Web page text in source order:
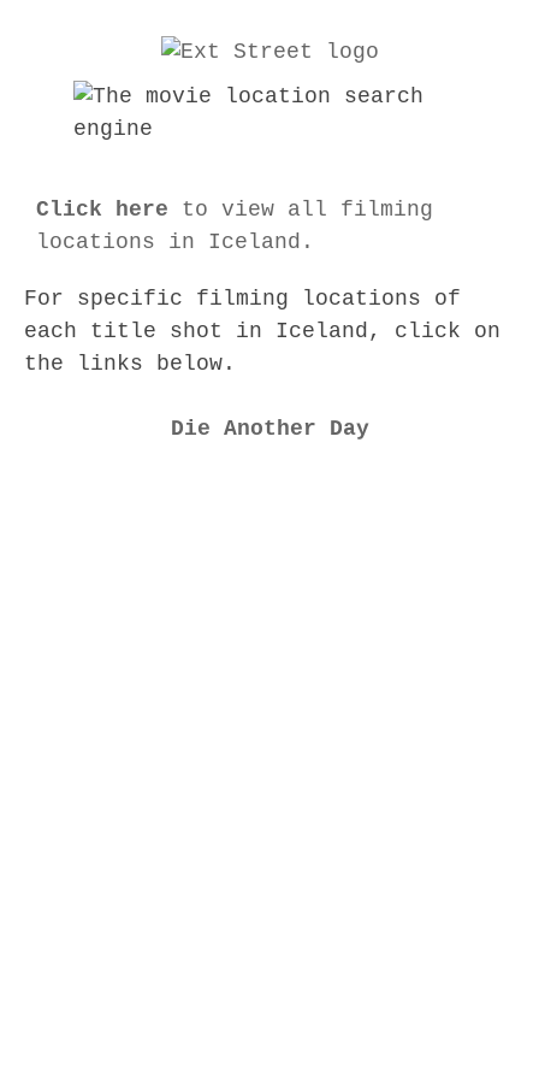
Click here to view all filming
locations in Iceland.
For specific filming locations of
each title shot in Iceland, click on
the links below.
Die Another Day